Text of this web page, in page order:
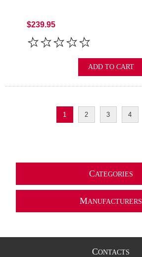
$239.95
ADD TO CART
1 2 3 4
CATEGORIES
MANUFACTURERS
CONTACTS